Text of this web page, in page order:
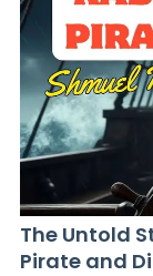
The Untold
Pirate and